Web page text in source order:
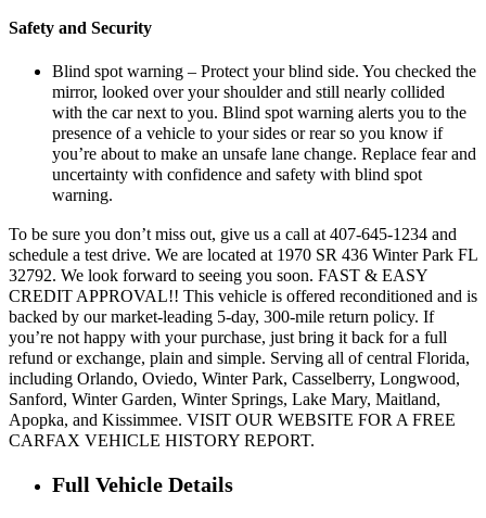
Safety and Security
Blind spot warning – Protect your blind side. You checked the
mirror, looked over your shoulder and still nearly collided
with the car next to you. Blind spot warning alerts you to the
presence of a vehicle to your sides or rear so you know if
you’re about to make an unsafe lane change. Replace fear and
uncertainty with confidence and safety with blind spot
warning.
To be sure you don’t miss out, give us a call at 407-645-1234 and
schedule a test drive. We are located at 1970 SR 436 Winter Park FL
32792. We look forward to seeing you soon. FAST & EASY
CREDIT APPROVAL!! This vehicle is offered reconditioned and is
backed by our market-leading 5-day, 300-mile return policy. If
you’re not happy with your purchase, just bring it back for a full
refund or exchange, plain and simple. Serving all of central Florida,
including Orlando, Oviedo, Winter Park, Casselberry, Longwood,
Sanford, Winter Garden, Winter Springs, Lake Mary, Maitland,
Apopka, and Kissimmee. VISIT OUR WEBSITE FOR A FREE
CARFAX VEHICLE HISTORY REPORT.
Full Vehicle Details